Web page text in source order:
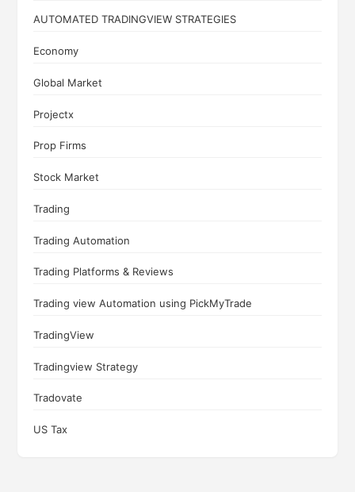
AUTOMATED TRADINGVIEW STRATEGIES
Economy
Global Market
Projectx
Prop Firms
Stock Market
Trading
Trading Automation
Trading Platforms & Reviews
Trading view Automation using PickMyTrade
TradingView
Tradingview Strategy
Tradovate
US Tax